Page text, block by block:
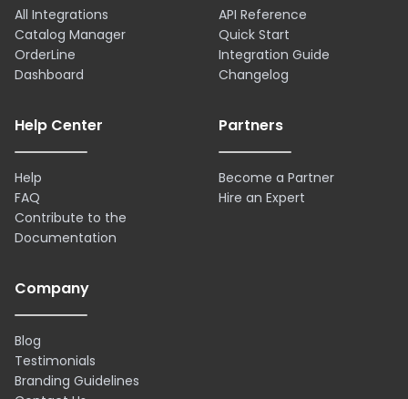
All Integrations
Catalog Manager
OrderLine
Dashboard
API Reference
Quick Start
Integration Guide
Changelog
Help Center
Help
FAQ
Contribute to the
Documentation
Partners
Become a Partner
Hire an Expert
Company
Blog
Testimonials
Branding Guidelines